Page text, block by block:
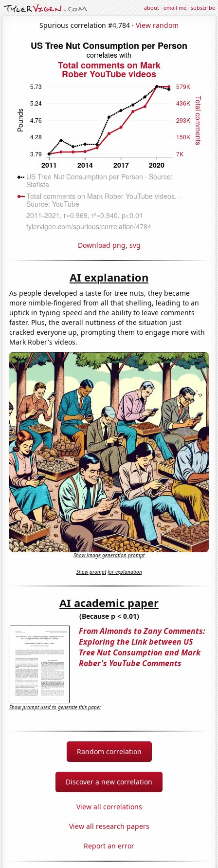
about·email me·subscribe
Spurious correlation #4,784 · View random
Download png, svg
AI explanation
As people developed a taste for tree nuts, they became
more nimble-fingered from all that shelling, leading to an
uptick in typing speed and the ability to leave comments
faster. Plus, the overall nuttiness of the situation just
cracked everyone up, prompting them to engage more with
Mark Rober's videos.
Show image generation prompt
Show prompt for explanation
AI academic paper
(Because p < 0.01)
From Almonds to Zany Comments:
Exploring the Link between US
Tree Nut Consumption and Mark
Rober's YouTube Comments
Show prompt used to generate this paper
Random correlation
Discover a new correlation
View all correlations
View all research papers
Report an error